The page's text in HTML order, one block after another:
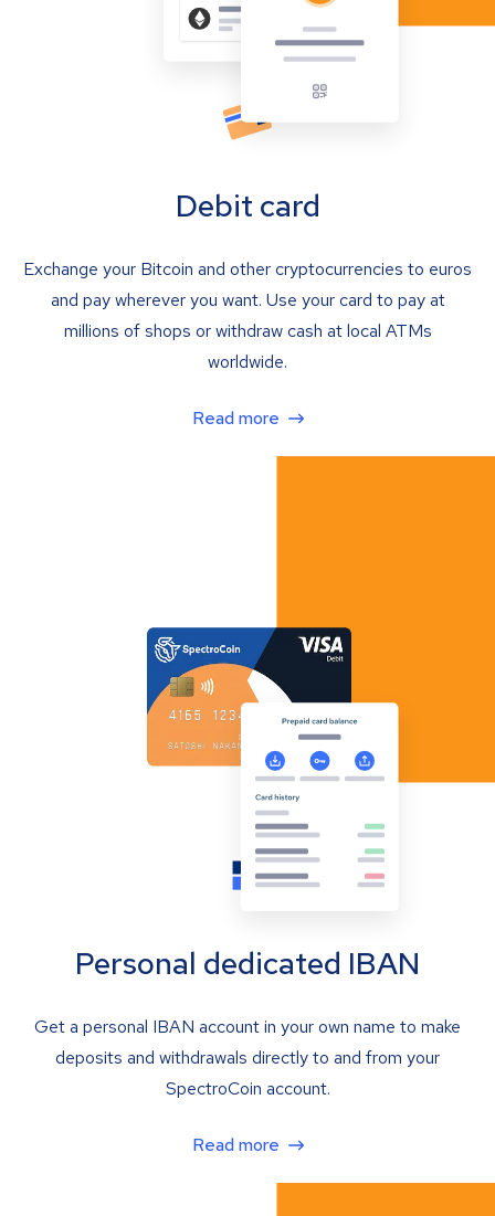
Debit card
Exchange your Bitcoin and other cryptocurrencies to euros
and pay wherever you want. Use your card to pay at
millions of shops or withdraw cash at local ATMs
worldwide.
Read more
Personal dedicated IBAN
Get a personal IBAN account in your own name to make
deposits and withdrawals directly to and from your
SpectroCoin account.
Read more